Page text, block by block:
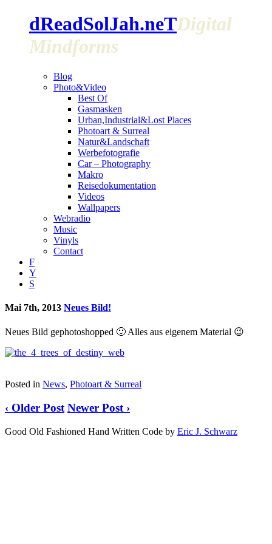
dReadSolJah.neTDigital
Mindforms
Blog
Photo&Video
Best Of
Gasmasken
Urban,Industrial&Lost Places
Photoart & Surreal
Natur&Landschaft
Werbefotografie
Car – Photography
Makro
Reisedokumentation
Videos
Wallpapers
Webradio
Music
Vinyls
Contact
F
Y
S
Mai 7th, 2013 Neues Bild!
Neues Bild gephotoshopped 🙂 Alles aus eigenem Material 😉
Posted in News, Photoart & Surreal
‹ Older Post Newer Post ›
Good Old Fashioned Hand Written Code by Eric J. Schwarz